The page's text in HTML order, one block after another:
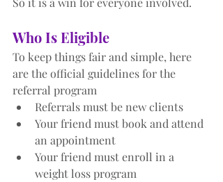
Who Is Eligible
To keep things fair and simple, here
are the official guidelines for the
referral program
Referrals must be new clients
Your friend must book and attend
an appointment
Your friend must enroll in a
weight loss program